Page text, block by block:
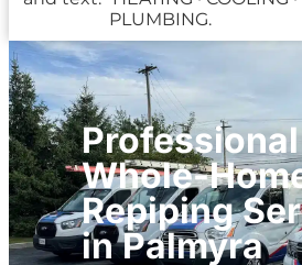
Professional
Whole-
Repiping
in Palmyra